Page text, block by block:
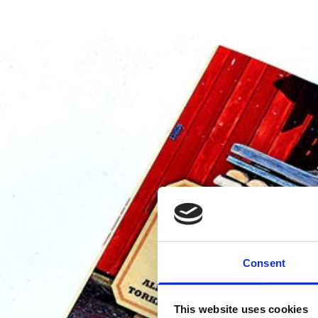
Consent
This website uses cookies